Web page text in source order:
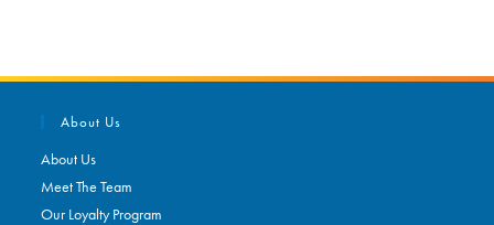
About Us
About Us
Meet The Team
Our Loyalty Program